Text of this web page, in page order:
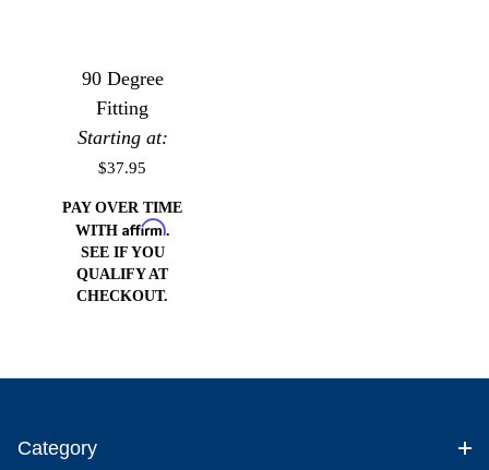
90 Degree
Fitting
Starting at:
$37.95
PAY OVER TIME
WITH Affirm.
SEE IF YOU
QUALIFY AT
CHECKOUT.
Category